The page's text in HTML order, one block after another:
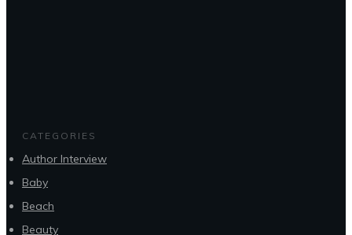
CATEGORIES
Author Interview
Baby
Beach
Beauty